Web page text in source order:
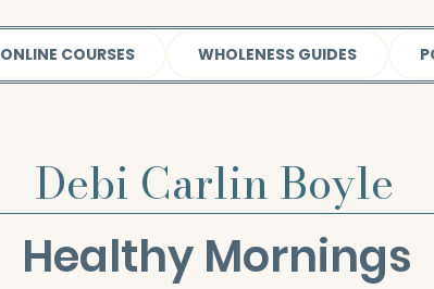
ONLINE COURSES WHOLENESS GUIDES
Debi Carlin Boyle
Healthy Mornings